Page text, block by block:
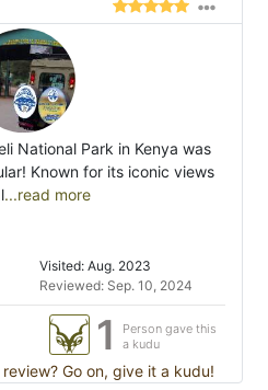
National Park in Kenya was
Known for its iconic views
...read more
Visited: Aug. 2023
Reviewed: Sep. 10, 2024
1
Person gave this
a kudu
Go on, give it a kudu!